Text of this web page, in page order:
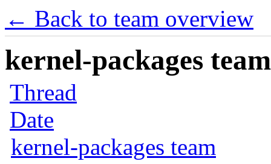
← Back to team overview
kernel-packages
Thread
Date
kernel-packages team